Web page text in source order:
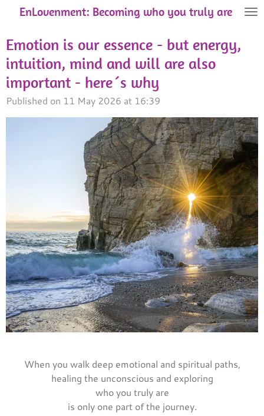
Skip
main
EnLovenment: Becoming who you truly are
Emotion is our essence - but energy,
intuition, mind and will are also
important - here´s why
Published on 11 May 2026 at 16:39
When you walk deep emotional and spiritual paths,
healing the unconscious and exploring
who you truly are
is only one part of the journey.